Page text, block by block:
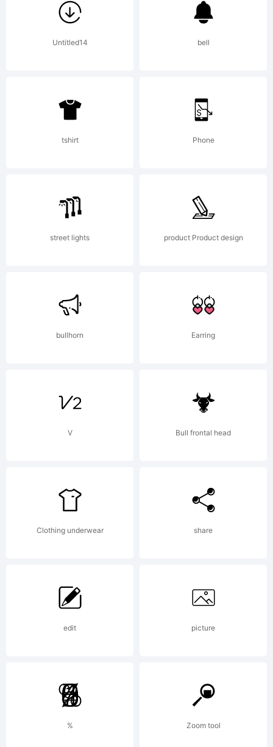
License:
Copyright:
Untitled14 bell
tshirt Phone
street lights product Product design
bullhorn Earring
V Bull frontal head
Clothing underwear share
edit picture
% Zoom tool